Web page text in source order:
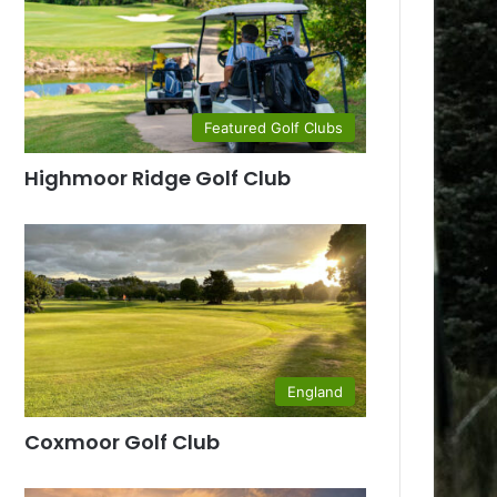
Featured Golf Clubs
Highmoor Ridge Golf Club
England
Coxmoor Golf Club